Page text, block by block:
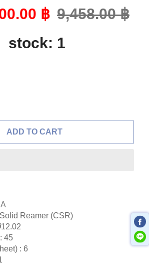
฿
Regular
price
9,458.00 ฿
stock: 1
ADD TO CART
Reamer (CSR)
45
: 6